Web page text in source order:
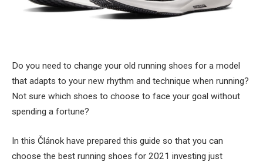
Do you need to change your old running shoes for a model
that adapts to your new rhythm and technique when running?
Not sure which shoes to choose to face your goal without
spending a fortune?
In this Článok have prepared this guide so that you can
choose the best running shoes for 2021 investing just